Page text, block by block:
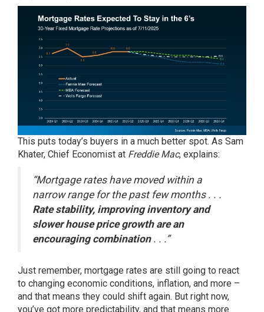
This puts today’s buyers in a much better spot. As Sam
Khater, Chief Economist at Freddie Mac, explains:
“Mortgage rates have moved within a
narrow range for the past few months . . .
Rate stability, improving inventory and
slower house price growth are an
encouraging combination. . .”
Just remember, mortgage rates are still going to react
to changing economic conditions, inflation, and more –
and that means they could shift again. But right now,
you’ve got more predictability, and that means more